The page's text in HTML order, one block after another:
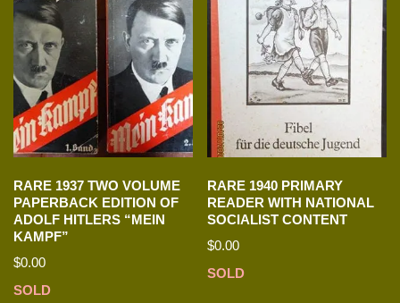
RARE 1937 TWO VOLUME
PAPERBACK EDITION OF
ADOLF HITLERS “MEIN
KAMPF”
$0.00
SOLD
RARE 1940 PRIMARY
READER WITH NATIONAL
SOCIALIST CONTENT
$0.00
SOLD